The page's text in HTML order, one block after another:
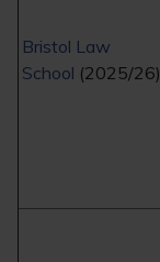
Bristol Law
School (2025/26)